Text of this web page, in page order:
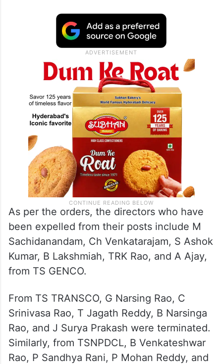
As per the orders, the directors who have
been expelled from their posts include M
Sachidanandam, Ch Venkatarajam, S Ashok
Kumar, B Lakshmiah, TRK Rao, and A Ajay,
from TS GENCO.
From TS TRANSCO, G Narsing Rao, C
Srinivasa Rao, T Jagath Reddy, B Narsinga
Rao, and J Surya Prakash were terminated.
Similarly, from TSNPDCL, B Venkateshwar
Rao, P Sandhya Rani, P Mohan Reddy, and